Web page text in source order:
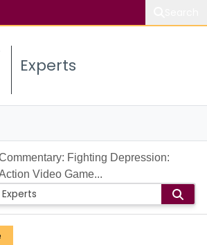
Experts
Fighting Depression:
Video Game...